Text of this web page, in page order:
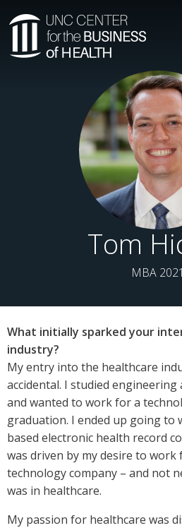
Tom
MBA 2021
What initially sparked your
industry?
My entry into the healthcare
accidental. I studied
and wanted to work for a
graduation. I ended up going to
based electronic health record
was driven by my desire to
technology company – and not
was in healthcare.
My passion for healthcare was